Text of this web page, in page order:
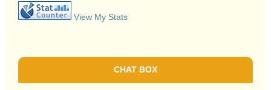
View My Stats
CHAT BOX